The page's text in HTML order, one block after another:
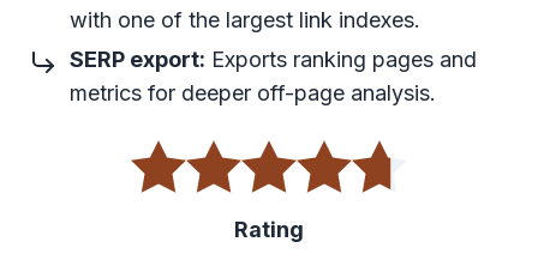
with one of the largest link indexes.
SERP export: Exports ranking pages and
metrics for deeper off-page analysis.
Rating